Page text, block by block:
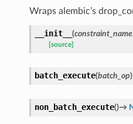
Wraps alembic’s
__init__ (constraint_name
[source]
batch_execute(batch_op)
non_batch_execute()→